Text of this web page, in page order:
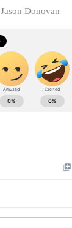
Jason Donovan